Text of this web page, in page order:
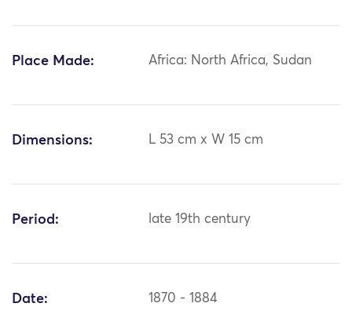
Place Made: Africa: North Africa, Sudan
Dimensions: L 53 cm x W 15 cm
Period: late 19th century
Date: 1870 - 1884